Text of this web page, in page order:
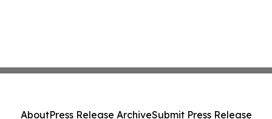
AboutPress Release ArchiveSubmit Press Release